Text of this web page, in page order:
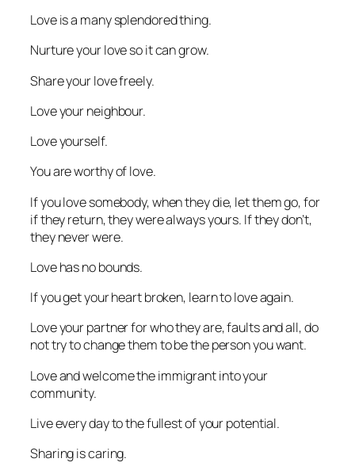
Love is a many splendored thing.
Nurture your love so it can grow.
Share your love freely.
Love your neighbour.
Love yourself.
You are worthy of love.
If you love somebody, when they die, let them go, for
if they return, they were always yours. If they don’t,
they never were.
Love has no bounds.
If you get your heart broken, learn to love again.
Love your partner for who they are, faults and all, do
not try to change them to be the person you want.
Love and welcome the immigrant into your
community.
Live every day to the fullest of your potential.
Sharing is caring.